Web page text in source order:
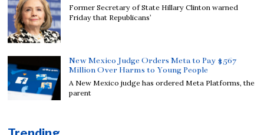
Former Secretary of State Hillary Clinton warned
Friday that Republicans’
New Mexico Judge Orders Meta to Pay $567
Million Over Harms to Young People
A New Mexico judge has ordered Meta Platforms, the
parent